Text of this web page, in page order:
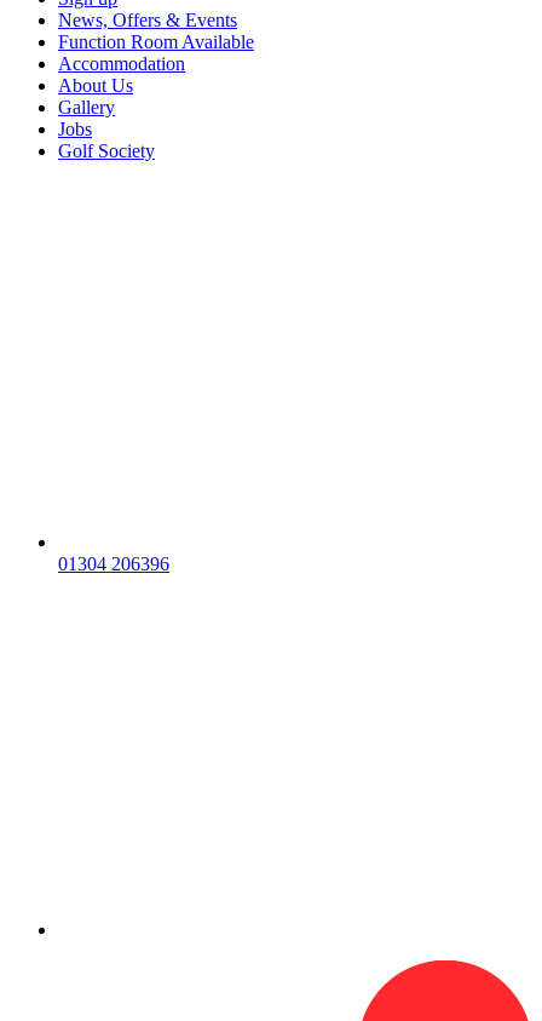
News, Offers & Events
Function Room Available
Accommodation
About Us
Gallery
Jobs
Golf Society
01304 206396